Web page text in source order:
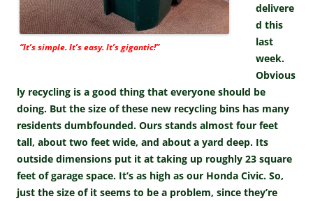
“It’s simple. It’s easy. It’s gigantic!”
delivere
d this
last
week.
Obvious
ly recycling is a good thing that everyone should be
doing. But the size of these new recycling bins has many
residents dumbfounded. Ours stands almost four feet
tall, about two feet wide, and about a yard deep. Its
outside dimensions put it at taking up roughly 23 square
feet of garage space. It’s as high as our Honda Civic. So,
just the size of it seems to be a problem, since they’re